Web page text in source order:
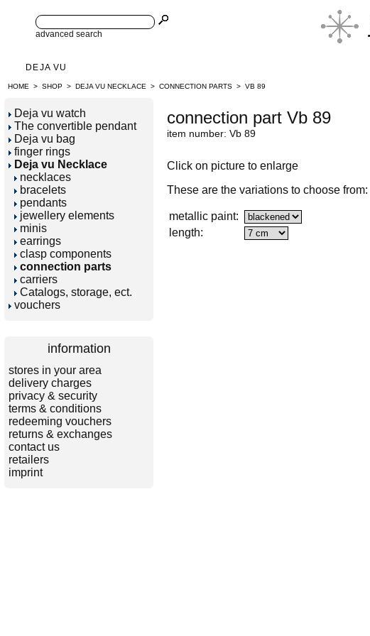
advanced search
DEJA VU
HOME > SHOP > DEJA VU NECKLACE > CONNECTION PARTS > VB 89
Deja vu watch
The convertible pendant
Deja vu bag
finger rings
Deja vu Necklace
necklaces
bracelets
pendants
jewellery elements
minis
earrings
clasp components
connection parts
carriers
Catalogs, storage, ect.
vouchers
information
stores in your area
delivery charges
privacy & security
terms & conditions
redeeming vouchers
returns & exchanges
contact us
retailers
imprint
connection part Vb 89
item number: Vb 89
Click on picture to enlarge
These are the variations to choose from:
metallic paint:
length: